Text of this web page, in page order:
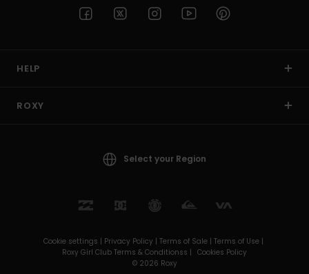
HELP
ROXY
Select your Region
Cookie settings | Privacy Policy | Terms of Sale | Terms of Use |
Roxy Girl Club Terms & Conditionss | Cookies Policy
© 2026 Roxy